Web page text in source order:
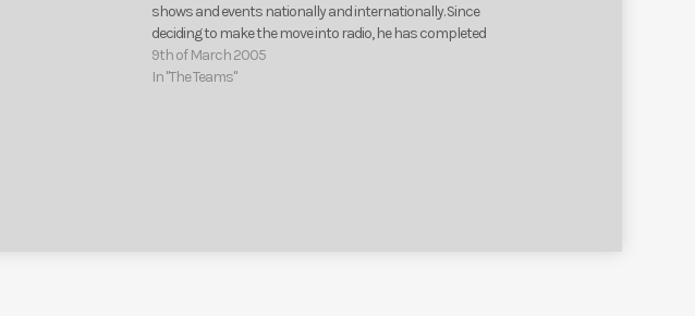
shows and events nationally and internationally. Since
deciding to make the move into radio, he has completed
two part time courses in radio production at the…
9th of March 2005
In "The Teams"